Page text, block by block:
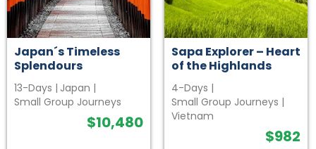
Japan´s Timeless
Splendours
13-Days | Japan |
Small Group Journeys
$10,480
Sapa Explorer – Heart
of the Highlands
4-Days |
Small Group Journeys |
Vietnam
$982